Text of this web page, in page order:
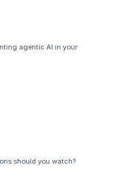
agentic AI in your
should you watch?